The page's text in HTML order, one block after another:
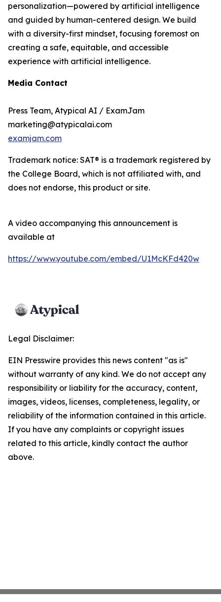
personalization—powered by artificial intelligence
and guided by human-centered design. We build
with a diversity-first mindset, focusing foremost on
creating a safe, equitable, and accessible
experience with artificial intelligence.
Media Contact
Press Team, Atypical AI / ExamJam
marketing@atypicalai.com
examjam.com
Trademark notice: SAT® is a trademark registered by
the College Board, which is not affiliated with, and
does not endorse, this product or site.
A video accompanying this announcement is
available at
https://www.youtube.com/embed/U1McKFd420w
Legal Disclaimer:
EIN Presswire provides this news content "as is"
without warranty of any kind. We do not accept any
responsibility or liability for the accuracy, content,
images, videos, licenses, completeness, legality, or
reliability of the information contained in this article.
If you have any complaints or copyright issues
related to this article, kindly contact the author
above.